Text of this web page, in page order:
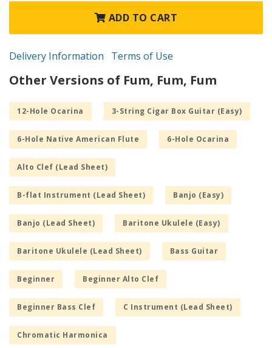
ADD TO CART
Delivery Information Terms of Use
Other Versions of Fum, Fum, Fum
12-Hole Ocarina 3-String Cigar Box Guitar (Easy)
6-Hole Native American Flute 6-Hole Ocarina
Alto Clef (Lead Sheet)
B-flat Instrument (Lead Sheet) Banjo (Easy)
Banjo (Lead Sheet) Baritone Ukulele (Easy)
Baritone Ukulele (Lead Sheet) Bass Guitar
Beginner Beginner Alto Clef
Beginner Bass Clef C Instrument (Lead Sheet)
Chromatic Harmonica